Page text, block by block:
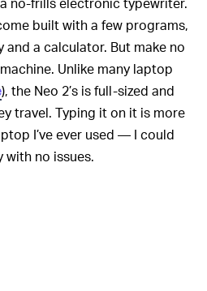
built with a few programs,
a calculator. But make no
Unlike many laptop
), the Neo 2’s is full-sized and
travel. Typing it on it is more
I’ve ever used — I could
with no issues.